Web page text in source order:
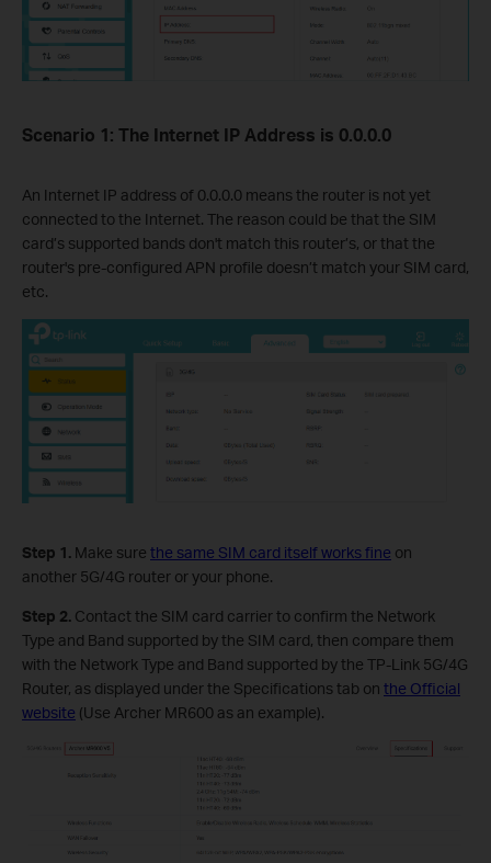
Scenario 1: The Internet IP Address is 0.0.0.0
An Internet IP address of 0.0.0.0 means the router is not yet
connected to the Internet. The reason could be that the SIM
card’s supported bands don't match this router’s, or that the
router's pre-configured APN profile doesn’t match your SIM card,
etc.
Step 1. Make sure the same SIM card itself works fine on
another 5G/4G router or your phone.
Step 2. Contact the SIM card carrier to confirm the Network
Type and Band supported by the SIM card, then compare them
with the Network Type and Band supported by the TP-Link 5G/4G
Router, as displayed under the Specifications tab on the Official
website (Use Archer MR600 as an example).